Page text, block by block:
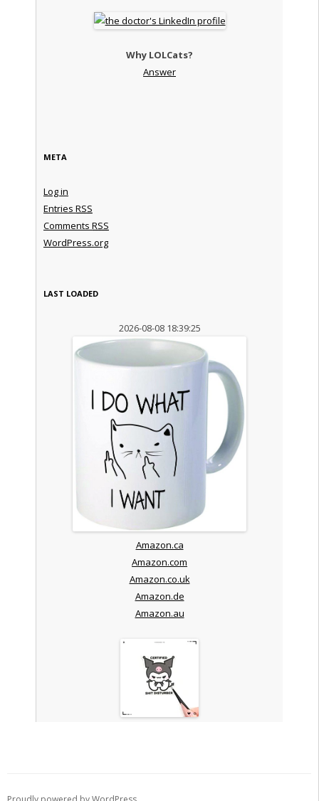
Why LOLCats?
Answer
META
Log in
Entries RSS
Comments RSS
WordPress.org
LAST LOADED
2026-08-08 18:39:25
Amazon.ca
Amazon.com
Amazon.co.uk
Amazon.de
Amazon.au